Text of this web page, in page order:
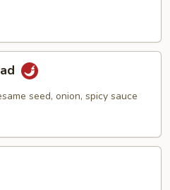
seed, onion, spicy sauce